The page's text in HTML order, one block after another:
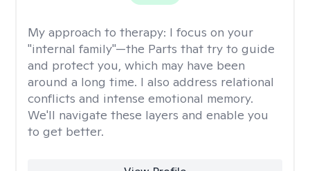
My approach to therapy: I focus on your
"internal family"—the Parts that try to guide
and protect you, which may have been
around a long time. I also address relational
conflicts and intense emotional memory.
We'll navigate these layers and enable you
to get better.